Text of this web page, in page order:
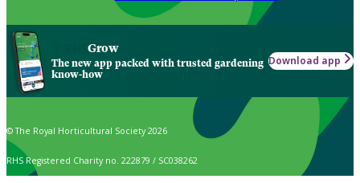
Grow
The new app packed with trusted gardening
know-how
Download app
© The Royal Horticultural Society 2026
RHS Registered Charity no. 222879 / SC038262